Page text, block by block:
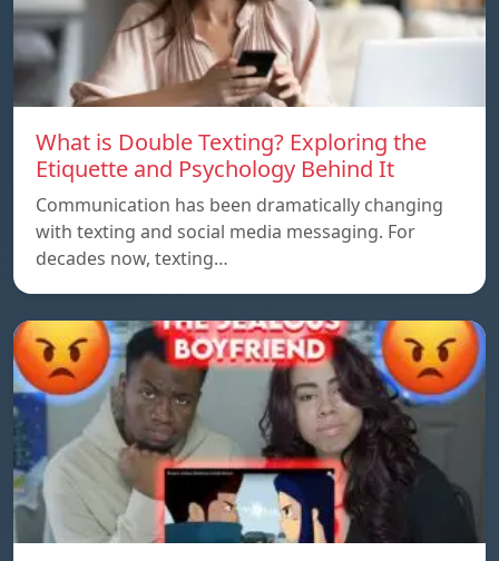
What is Double Texting? Exploring the
Etiquette and Psychology Behind It
Communication has been dramatically changing
with texting and social media messaging. For
decades now, texting…